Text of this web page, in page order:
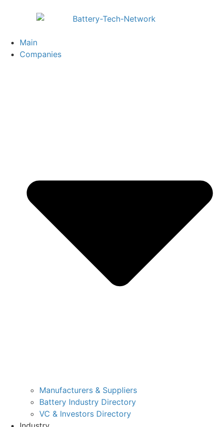
Main
Companies
Manufacturers & Suppliers
Battery Industry Directory
VC & Investors Directory